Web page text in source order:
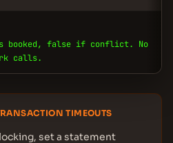
booked, false if conflict. No
calls.
TIMEOUTS
set a statement